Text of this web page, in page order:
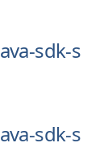
sdk-s
sdk-s